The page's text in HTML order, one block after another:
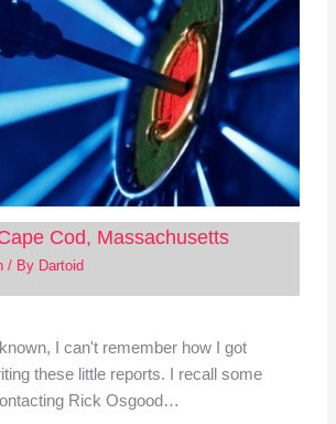
Cod, Massachusetts
/ By Dartoid
I can't remember how I got
these little reports. I recall some
Rick Osgood…